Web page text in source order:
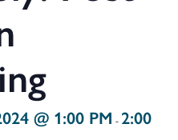
@ 1:00 PM - 2:00